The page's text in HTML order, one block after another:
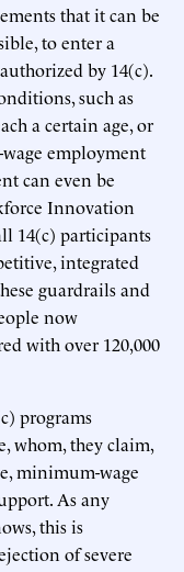
that it can be
to enter a
by 14(c).
such as
a certain age, or
employment
can even be
Innovation
14(c) participants
integrated
guardrails and
now
with over 120,000
programs
whom, they claim,
minimum-wage
As any
this is
of severe